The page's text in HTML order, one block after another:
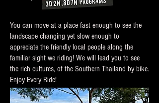
You can move at a place fast enough to see the
landscape changing yet slow enough to
appreciate the friendly local people along the
familiar sight we riding! We will lead you to see
the rich cultures, of the Southern Thailand by bike.
Enjoy Every Ride!